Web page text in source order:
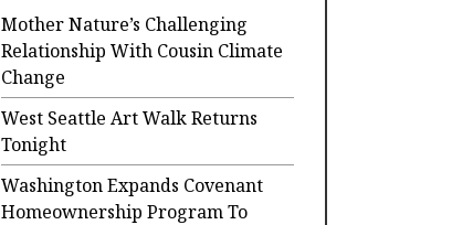
Mother Nature’s Challenging
Relationship With Cousin Climate
Change
West Seattle Art Walk Returns
Tonight
Washington Expands Covenant
Homeownership Program To